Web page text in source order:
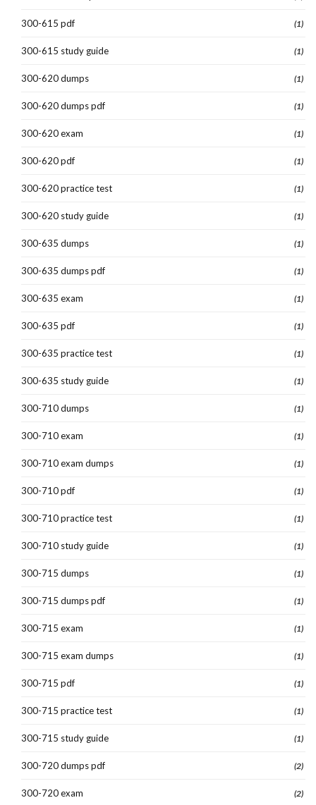
300-615 pdf (1)
300-615 study guide (1)
300-620 dumps (1)
300-620 dumps pdf (1)
300-620 exam (1)
300-620 pdf (1)
300-620 practice test (1)
300-620 study guide (1)
300-635 dumps (1)
300-635 dumps pdf (1)
300-635 exam (1)
300-635 pdf (1)
300-635 practice test (1)
300-635 study guide (1)
300-710 dumps (1)
300-710 exam (1)
300-710 exam dumps (1)
300-710 pdf (1)
300-710 practice test (1)
300-710 study guide (1)
300-715 dumps (1)
300-715 dumps pdf (1)
300-715 exam (1)
300-715 exam dumps (1)
300-715 pdf (1)
300-715 practice test (1)
300-715 study guide (1)
300-720 dumps pdf (2)
300-720 exam (2)